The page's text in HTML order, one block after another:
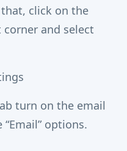
click on the
and select
turn on the email
options.